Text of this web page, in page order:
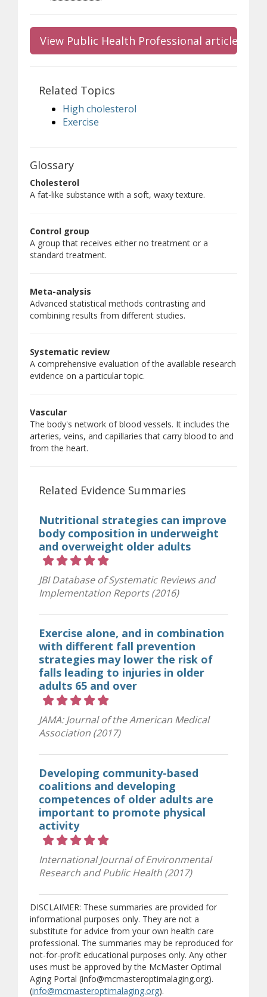
View Public Health Professional article
Related Topics
High cholesterol
Exercise
Glossary
Cholesterol
A fat-like substance with a soft, waxy texture.
Control group
A group that receives either no treatment or a
standard treatment.
Meta-analysis
Advanced statistical methods contrasting and
combining results from different studies.
Systematic review
A comprehensive evaluation of the available research
evidence on a particular topic.
Vascular
The body's network of blood vessels. It includes the
arteries, veins, and capillaries that carry blood to and
from the heart.
Related Evidence Summaries
Nutritional strategies can improve
body composition in underweight
and overweight older adults
JBI Database of Systematic Reviews and
Implementation Reports (2016)
Exercise alone, and in combination
with different fall prevention
strategies may lower the risk of
falls leading to injuries in older
adults 65 and over
JAMA: Journal of the American Medical
Association (2017)
Developing community-based
coalitions and developing
competences of older adults are
important to promote physical
activity
International Journal of Environmental
Research and Public Health (2017)
DISCLAIMER: These summaries are provided for
informational purposes only. They are not a
substitute for advice from your own health care
professional. The summaries may be reproduced for
not-for-profit educational purposes only. Any other
uses must be approved by the McMaster Optimal
Aging Portal (info@mcmasteroptimalaging.org).
(info@mcmasteroptimalaging.org).